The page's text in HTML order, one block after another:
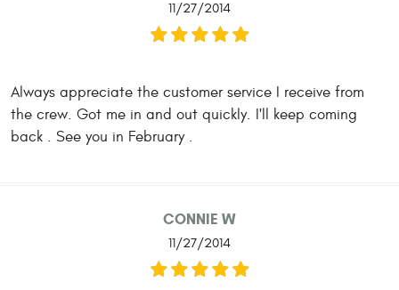
11/27/2014
Always appreciate the customer service I receive from
the crew. Got me in and out quickly. I'll keep coming
back . See you in February .
CONNIE W
11/27/2014